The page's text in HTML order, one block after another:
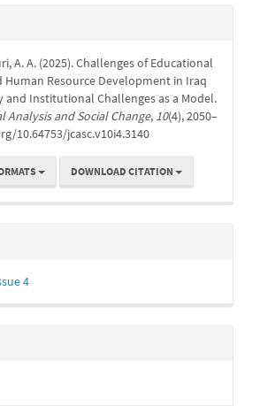
A. A. (2025). Challenges of Educational
Human Resource Development in Iraq
and Institutional Challenges as a Model.
and Social Change, 10(4), 2050–
10.64753/jcasc.v10i4.3140
DOWNLOAD CITATION
4